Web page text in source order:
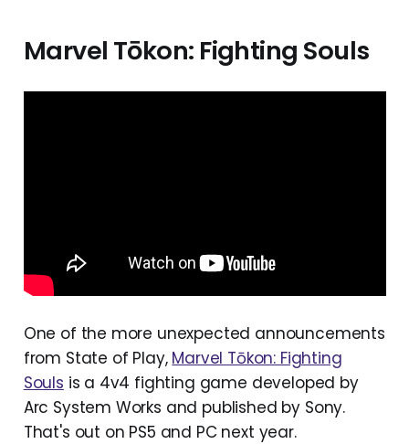
Marvel Tōkon: Fighting Souls
One of the more unexpected announcements
from State of Play, Marvel Tōkon: Fighting
Souls is a 4v4 fighting game developed by
Arc System Works and published by Sony.
That's out on PS5 and PC next year.